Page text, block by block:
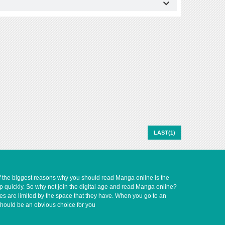
LAST(1)
biggest reasons why you should read Manga online is the
quickly. So why not join the digital age and read Manga online?
are limited by the space that they have. When you go to an
be an obvious choice for you